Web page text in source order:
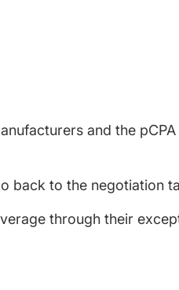
and the pCPA
back to the negotiation
through their